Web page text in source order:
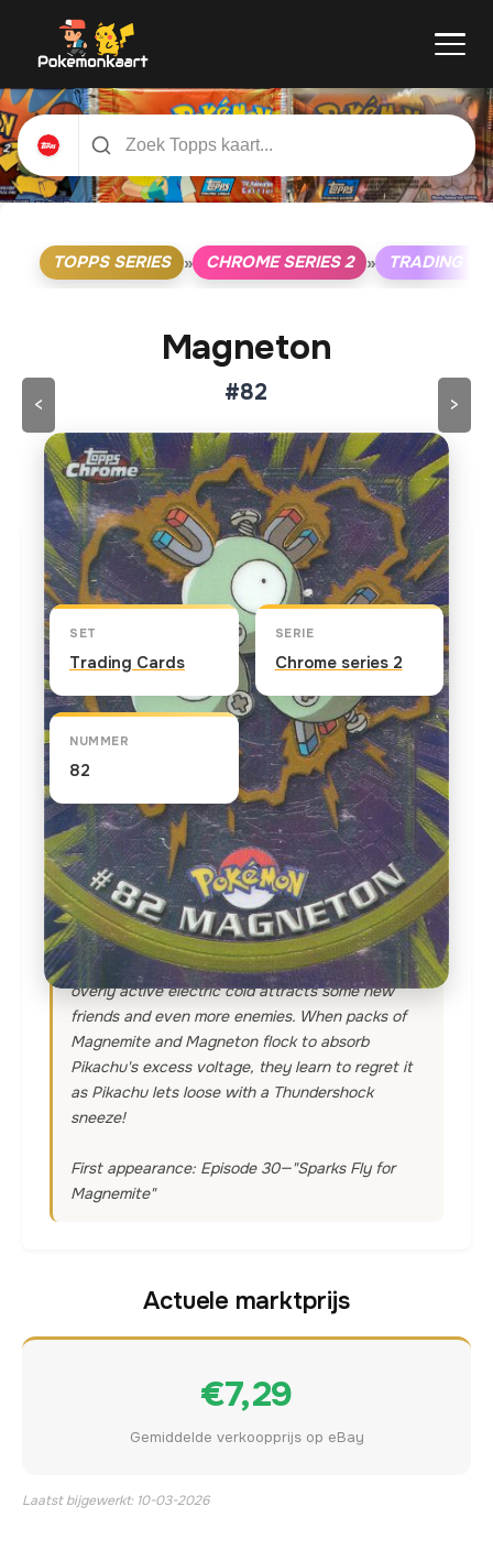
TOPPS SERIES » CHROME SERIES 2 » TRADING
Magneton
#82
<
Klik op de kaart om om te draaien
>
Kaart info
SET
Trading Cards
SERIE
Chrome series 2
NUMMER
82
TEKST OP DE KAART
This is the second and final evolutionary stage for
Magnemite. Formed by several Magnemites linked
together, they frequently appear when sunspots
flare up. In "Sparks Fly for Magnemite," Pikachu's
overly active electric cold attracts some new
friends and even more enemies. When packs of
Magnemite and Magneton flock to absorb
Pikachu's excess voltage, they learn to regret it
as Pikachu lets loose with a Thundershock
sneeze!
First appearance: Episode 30—"Sparks Fly for
Magnemite"
Actuele marktprijs
€7,29
Gemiddelde verkoopprijs op eBay
Laatst bijgewerkt: 10-03-2026